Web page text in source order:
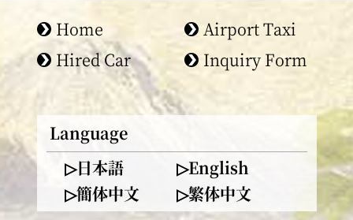
Home
Airport Taxi
Hired Car
Inquiry Form
Language
▷日本語
▷English
▷簡体中文
▷繁体中文